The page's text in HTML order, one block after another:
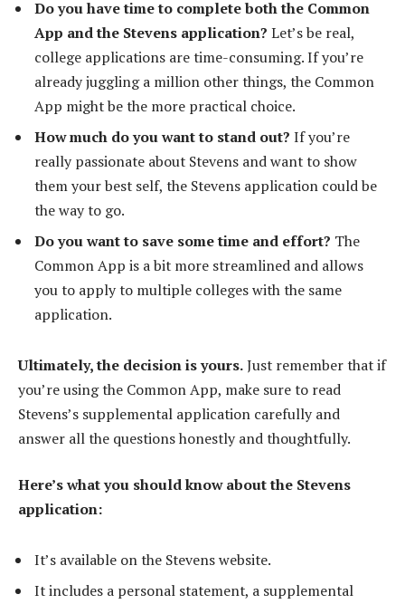
Do you have time to complete both the Common
App and the Stevens application? Let’s be real,
college applications are time-consuming. If you’re
already juggling a million other things, the Common
App might be the more practical choice.
How much do you want to stand out? If you’re
really passionate about Stevens and want to show
them your best self, the Stevens application could be
the way to go.
Do you want to save some time and effort? The
Common App is a bit more streamlined and allows
you to apply to multiple colleges with the same
application.
Ultimately, the decision is yours.Just remember that if
you’re using the Common App, make sure to read
Stevens’s supplemental application carefully and
answer all the questions honestly and thoughtfully.
Here’s what you should know about the Stevens
application:
It’s available on the Stevens website.
It includes a personal statement, a supplemental